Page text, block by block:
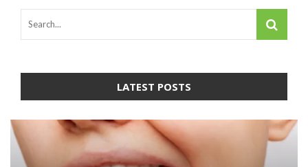
LATEST POSTS